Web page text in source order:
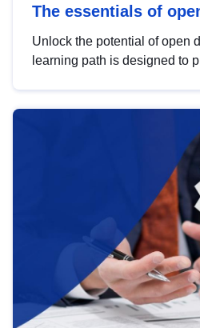
The essentials of
Unlock the potential of open
learning path is designed to